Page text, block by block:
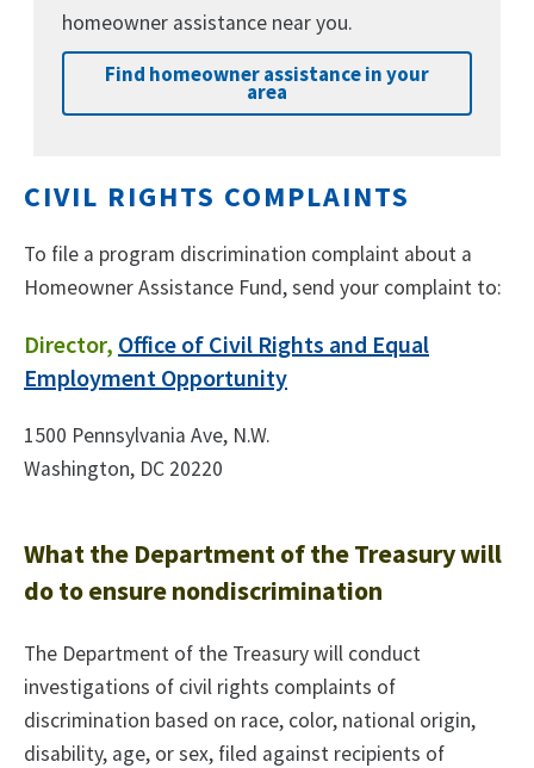
homeowner assistance near you.
Find homeowner assistance in your
area
CIVIL RIGHTS COMPLAINTS
To file a program discrimination complaint about a
Homeowner Assistance Fund, send your complaint to:
Director, Office of Civil Rights and Equal
Employment Opportunity
1500 Pennsylvania Ave, N.W.
Washington, DC 20220
What the Department of the Treasury will
do to ensure nondiscrimination
The Department of the Treasury will conduct
investigations of civil rights complaints of
discrimination based on race, color, national origin,
disability, age, or sex, filed against recipients of